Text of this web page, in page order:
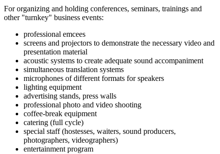
For organizing and holding conferences, seminars, trainings and
other "turnkey" business events:
professional emcees
screens and projectors to demonstrate the necessary video and
presentation material
acoustic systems to create adequate sound accompaniment
simultaneous translation systems
microphones of different formats for speakers
lighting equipment
advertising stands, press walls
professional photo and video shooting
coffee-break equipment
catering (full cycle)
special staff (hostesses, waiters, sound producers,
photographers, videographers)
entertainment program